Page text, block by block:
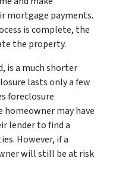
mortgage payments.
is complete, the
the property.
is a much shorter
lasts only a few
foreclosure
may have
lender to find a
However, if a
will still be at risk